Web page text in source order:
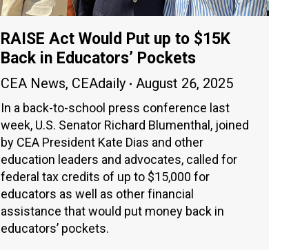
RAISE Act Would Put up to $15K
Back in Educators’ Pockets
CEA News, CEAdaily August 26, 2025
In a back-to-school press conference last
week, U.S. Senator Richard Blumenthal, joined
by CEA President Kate Dias and other
education leaders and advocates, called for
federal tax credits of up to $15,000 for
educators as well as other financial
assistance that would put money back in
educators’ pockets.